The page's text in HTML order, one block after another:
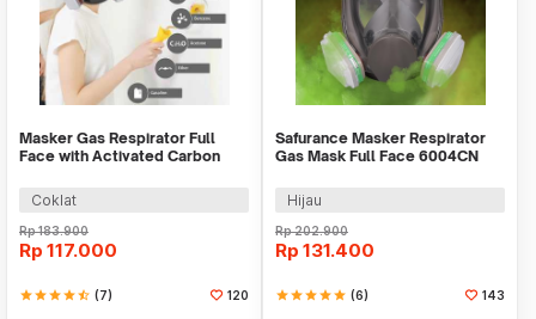
Masker Gas Respirator Full
Face with Activated Carbon
Coklat
Rp183.900
Rp 117.000
starstarstarstarstar_half (7) 120
Safurance Masker Respirator
Gas Mask Full Face 6004CN
Hijau
Rp202.900
Rp 131.400
starstarstarstarstar (6) 143